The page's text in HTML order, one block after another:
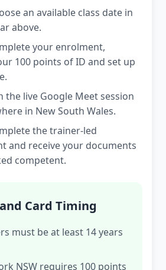
an available class date in
above.
your enrolment,
100 points of ID and set up
the live Google Meet session
in New South Wales.
the trainer-led
and receive your documents
competent.
Card Timing
must be at least 14 years
NSW requires 100 points